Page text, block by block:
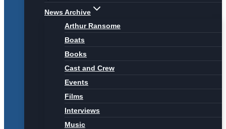
News Archive
Arthur Ransome
Boats
Books
Cast and Crew
Events
Films
Interviews
Music